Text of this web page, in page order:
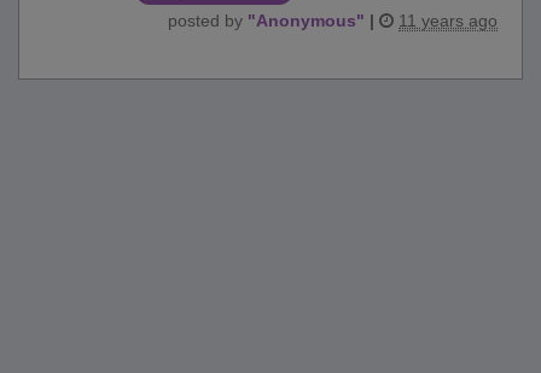
posted by "Anonymous" | 11 years ago